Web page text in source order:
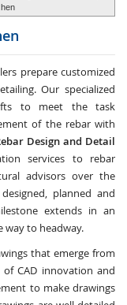
prepare customized
Our specialized
to meet the task
of the rebar with
Design and Detail
services to rebar
advisors over the
planned and
extends in an
way to headway.
that emerge from
CAD innovation and
to make drawings